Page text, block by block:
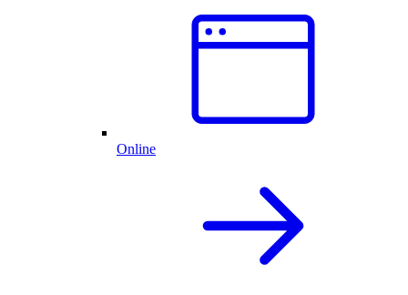
Online